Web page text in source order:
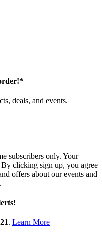
deals, and events.
subscribers only. Your
clicking sign up, you agree
offers about our events and
.
. Learn More